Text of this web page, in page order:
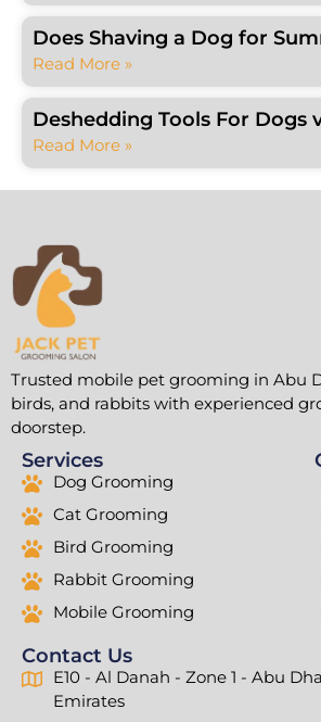
Does Shaving a Dog for
Read More »
Deshedding Tools For Dogs
Read More »
Trusted mobile pet grooming in Abu
birds, and rabbits with experienced
doorstep.
Services
Dog Grooming
Cat Grooming
Bird Grooming
Rabbit Grooming
Mobile Grooming
Contact Us
E10 - Al Danah - Zone 1 - Abu
Emirates